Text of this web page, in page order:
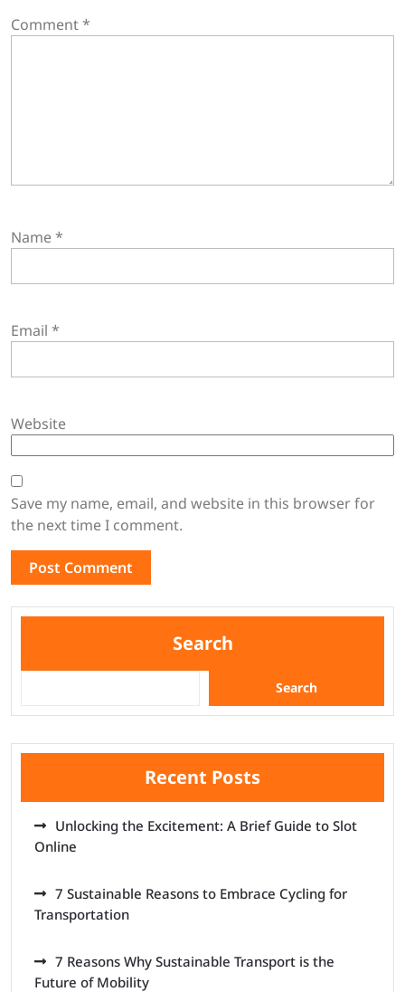
Comment*
Name*
Email *
Website
Save my name, email, and website in this browser for
the next time I comment.
Search
Search
Recent Posts
Unlocking the Excitement: A Brief Guide to Slot
Online
7 Sustainable Reasons to Embrace Cycling for
Transportation
7 Reasons Why Sustainable Transport is the
Future of Mobility